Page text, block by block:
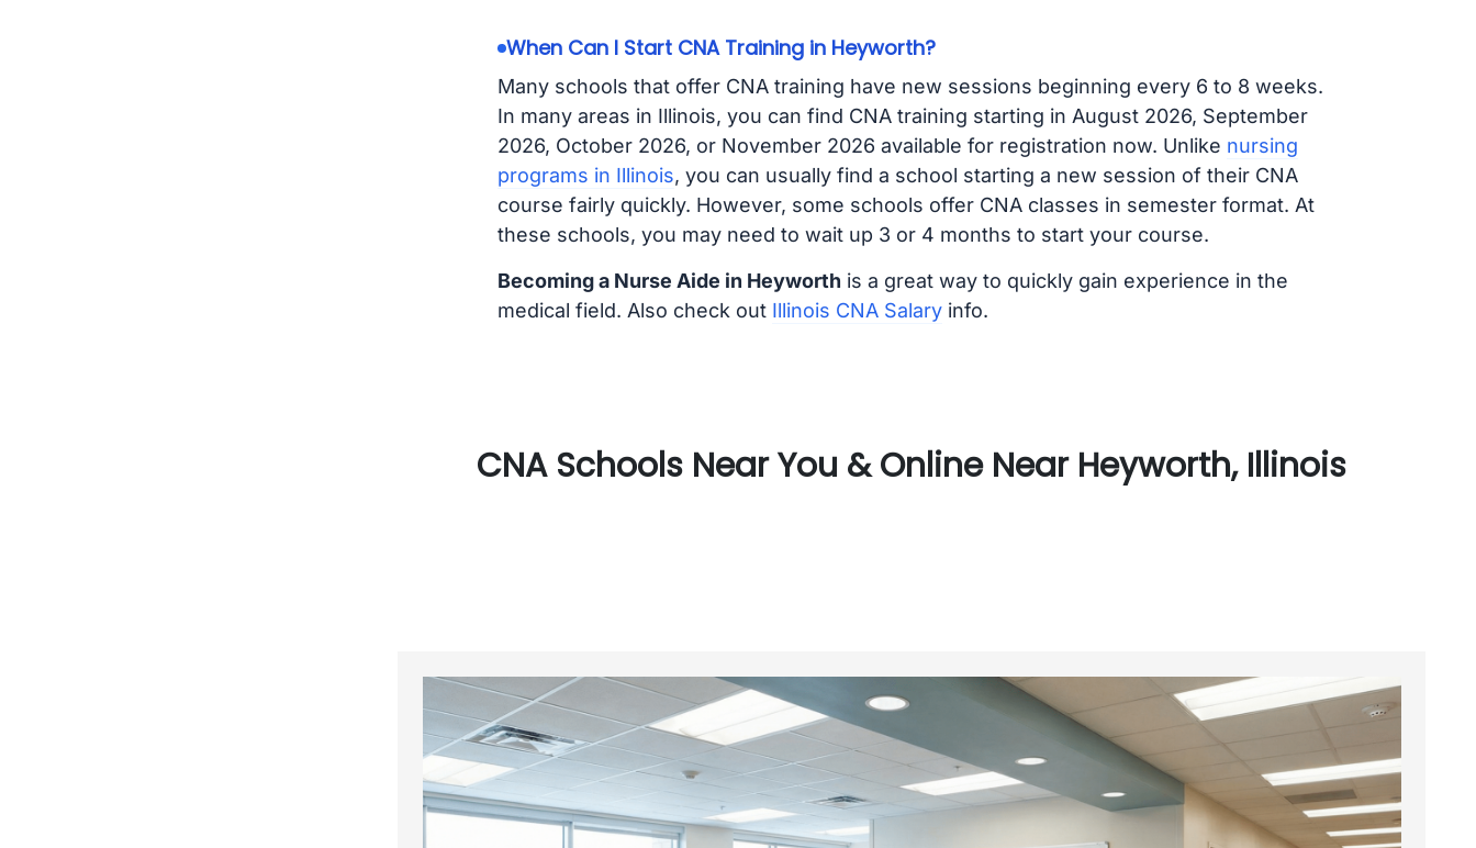
When Can I Start CNA Training in Heyworth?
Many schools that offer CNA training have new sessions beginning every 6 to 8 weeks.
In many areas in Illinois, you can find CNA training starting in August 2026, September
2026, October 2026, or November 2026 available for registration now. Unlike nursing
programs in Illinois, you can usually find a school starting a new session of their CNA
course fairly quickly. However, some schools offer CNA classes in semester format. At
these schools, you may need to wait up 3 or 4 months to start your course.
Becoming a Nurse Aide in Heyworth is a great way to quickly gain experience in the
medical field. Also check out Illinois CNA Salaryinfo.
CNA Schools Near You & Online Near Heyworth, Illinois